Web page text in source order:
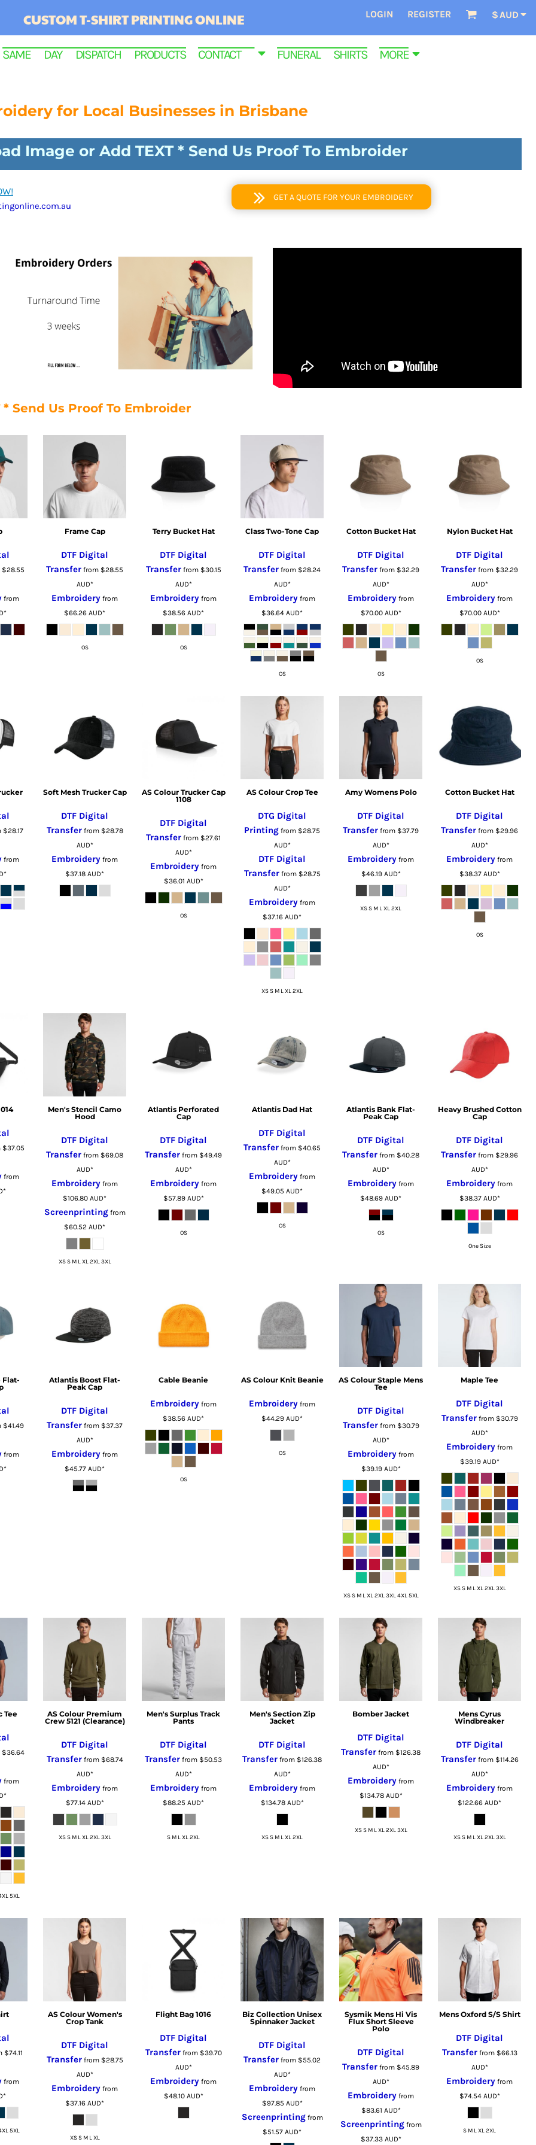
CUSTOM T-SHIRT PRINTING ONLINE LOGIN REGISTER $AUD
SAME DAY DISPATCH PRODUCTS CONTACT FUNERAL SHIRTS MORE
for Local Businesses in Brisbane
Image or Add TEXT * Send Us Proof To Embroider
GET A QUOTE FOR YOUR EMBROIDERY
Send Us Proof To Embroider
$28.55
from
*
Frame Cap
DTF Digital
Transfer from $28.55
AUD*
Embroidery from
$66.26 AUD*
OS
Terry Bucket Hat
DTF Digital
Transferfrom $30.15
AUD*
Embroidery from
$38.56 AUD*
OS
Class Two-Tone Cap
DTF Digital
Transfer from $28.24
AUD*
Embroidery from
$36.64 AUD*
OS
Cotton Bucket Hat
DTF Digital
Transfer from $32.29
AUD*
Embroidery from
$70.00 AUD*
OS
Nylon Bucket Hat
DTF Digital
Transfer from $32.29
AUD*
Embroidery from
$70.00 AUD*
OS
$28.17
from
*
Soft Mesh Trucker Cap
DTF Digital
Transferfrom $28.78
AUD*
Embroidery from
$37.18 AUD*
AS Colour Trucker Cap
1108
DTF Digital
Transfer from $27.61
AUD*
Embroidery from
$36.01 AUD*
OS
AS Colour Crop Tee
DTG Digital
Printing from $28.75
AUD*
DTF Digital
Transferfrom $28.75
AUD*
Embroidery from
$37.16 AUD*
XS S M L XL 2XL
Amy Womens Polo
DTF Digital
Transfer from $37.79
AUD*
Embroidery from
$46.19 AUD*
XS S M L XL 2XL
Cotton Bucket Hat
DTF Digital
Transfer from $29.96
AUD*
Embroidery from
$38.37 AUD*
OS
$37.05
from
*
Men's Stencil Camo
Hood
DTF Digital
Transfer from $69.08
AUD*
Embroidery from
$106.80 AUD*
Screenprintingfrom
$60.52 AUD*
XS S M L XL 2XL 3XL
Atlantis Perforated
Cap
DTF Digital
Transfer from $49.49
AUD*
Embroidery from
$57.89 AUD*
OS
Atlantis Dad Hat
DTF Digital
Transfer from $40.65
AUD*
Embroidery from
$49.05 AUD*
OS
Atlantis Bank Flat-
Peak Cap
DTF Digital
Transfer from $40.28
AUD*
Embroidery from
$48.69 AUD*
OS
Heavy Brushed Cotton
Cap
DTF Digital
Transfer from $29.96
AUD*
Embroidery from
$38.37 AUD*
One Size
Flat-
$41.49
from
*
Atlantis Boost Flat-
Peak Cap
DTF Digital
Transfer from $37.37
AUD*
Embroidery from
$45.77 AUD*
Cable Beanie
Embroidery from
$38.56 AUD*
OS
AS Colour Knit Beanie
Embroidery from
$44.29 AUD*
OS
AS Colour Staple Mens
Tee
DTF Digital
Transferfrom $30.79
AUD*
Embroidery from
$39.19 AUD*
XS S M L XL 2XL 3XL 4XL 5XL
Maple Tee
DTF Digital
Transferfrom $30.79
AUD*
Embroidery from
$39.19 AUD*
XS S M L XL 2XL 3XL
Tee
$36.64
from
*
5XL
AS Colour Premium
Crew 5121 (Clearance)
DTF Digital
Transferfrom $68.74
AUD*
Embroidery from
$77.14 AUD*
XS S M L XL 2XL 3XL
Men's Surplus Track
Pants
DTF Digital
Transfer from $50.53
AUD*
Embroidery from
$88.25 AUD*
S M L XL 2XL
Men's Section Zip
Jacket
DTF Digital
Transfer from $126.38
AUD*
Embroidery from
$134.78 AUD*
XS S M L XL 2XL
Bomber Jacket
DTF Digital
Transfer from $126.38
AUD*
Embroidery from
$134.78 AUD*
XS S M L XL 2XL 3XL
Mens Cyrus
Windbreaker
DTF Digital
Transferfrom $114.26
AUD*
Embroidery from
$122.66 AUD*
XS S M L XL 2XL 3XL
$74.11
from
*
5XL
AS Colour Women's
Crop Tank
DTF Digital
Transferfrom $28.75
AUD*
Embroidery from
$37.16 AUD*
XS S M L XL
Flight Bag 1016
DTF Digital
Transferfrom $39.70
AUD*
Embroidery from
$48.10 AUD*
Biz Collection Unisex
Spinnaker Jacket
DTF Digital
Transfer from $55.02
AUD*
Embroidery from
$97.85 AUD*
Screenprintingfrom
$51.57 AUD*
Sysmik Mens Hi Vis
Flux Short Sleeve
Polo
DTF Digital
Transfer from $45.89
AUD*
Embroidery from
$83.61 AUD*
Screenprintingfrom
$37.33 AUD*
Mens Oxford S/S Shirt
DTF Digital
Transferfrom $66.13
AUD*
Embroidery from
$74.54 AUD*
S M L XL 2XL